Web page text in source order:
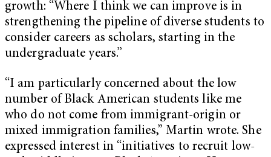
growth: “Where I think we can improve is in
strengthening the pipeline of diverse students to
consider careers as scholars, starting in the
undergraduate years.”
“I am particularly concerned about the low
number of Black American students like me
who do not come from immigrant-origin or
mixed immigration families,” Martin wrote. She
expressed interest in “initiatives to recruit low-